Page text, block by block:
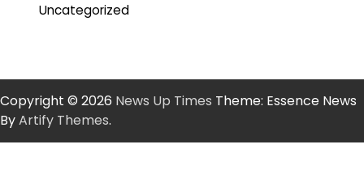
Uncategorized
Copyright © 2026 News Up Times Theme: Essence News
ByArtify Themes.